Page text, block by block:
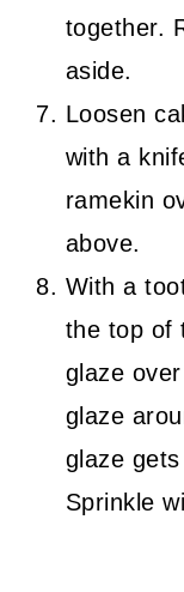
together.
aside.
Loosen
with a
ramekin
above.
With a
the top of
glaze
glaze
glaze
Sprinkle